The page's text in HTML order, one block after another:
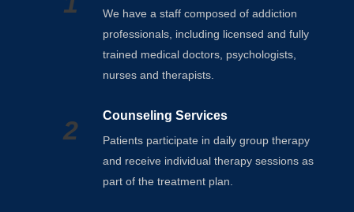
We have a staff composed of addiction
professionals, including licensed and fully
trained medical doctors, psychologists,
nurses and therapists.
2 Counseling Services
Patients participate in daily group therapy
and receive individual therapy sessions as
part of the treatment plan.